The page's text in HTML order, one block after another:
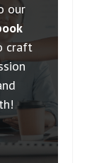
our
craft